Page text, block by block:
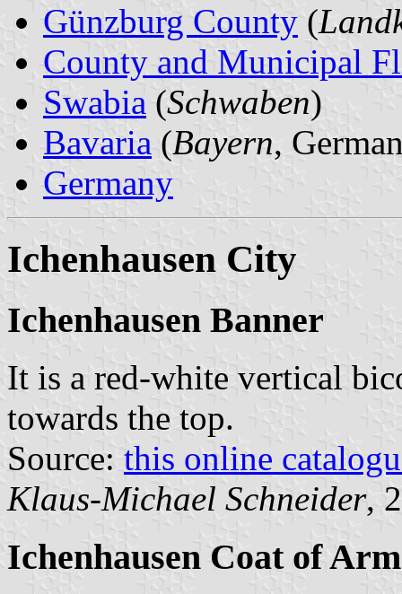
Günzburg County (
County and Municipal
Swabia (Schwaben)
Bavaria (Bayern,
Germany
Ichenhausen City
Ichenhausen Banner
It is a red-white vertical
towards the top.
Source: this online
Klaus-Michael Schneider,
Ichenhausen Coat of